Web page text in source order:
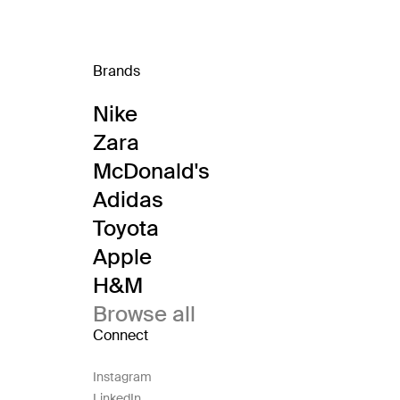
Brands
Nike
Zara
McDonald's
Adidas
Toyota
Apple
H&M
Browse all
Connect
Instagram